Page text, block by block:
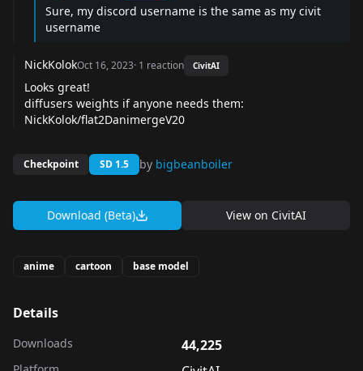
Sure, my discord username is the same as my civit
username
NickKolokOct 16, 2023· 1 reaction CivitAI
Looks great!
diffusers weights if anyone needs them:
NickKolok/flat2DanimergeV20
Checkpoint SD 1.5 by bigbeanboiler
Download (Beta) View on CivitAI
anime cartoon base model
Details
Downloads 44,225